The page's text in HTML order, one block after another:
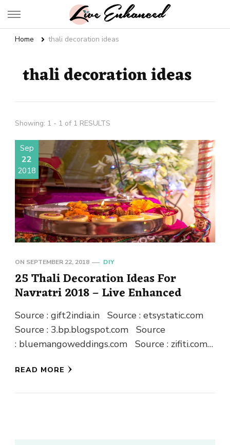
Live Enhanced
Home thali decoration ideas
thali decoration ideas
Showing: 1 - 1 of 1 RESULTS
Sep
22
2018
ON SEPTEMBER 22, 2018 DIY
25 Thali Decoration Ideas For
Navratri 2018 – Live Enhanced
Source : gift2india.in Source : etsystatic.com
Source : 3.bp.blogspot.com Source
: bluemangoweddings.com Source : zifiti.com
Source : blogspot.com Source …
READ MORE